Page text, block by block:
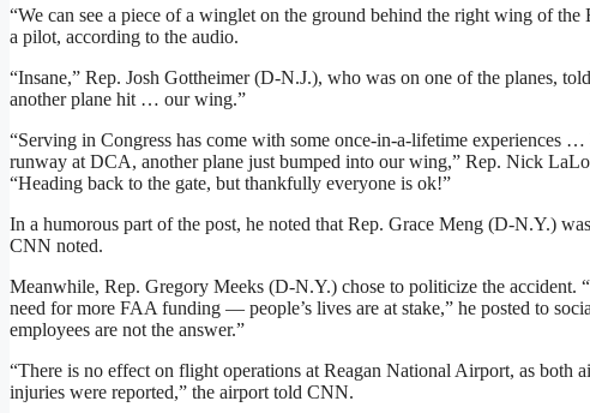
“We can see a piece of a winglet on the ground behind the right wing of
a pilot, according to the audio.
“Insane,” Rep. Josh Gottheimer (D-N.J.), who was on one of the planes,
another plane hit … our wing.”
“Serving in Congress has come with some once-in-a-lifetime experiences
runway at DCA, another plane just bumped into our wing,” Rep. Nick
“Heading back to the gate, but thankfully everyone is ok!”
In a humorous part of the post, he noted that Rep. Grace Meng (D-N.Y.)
CNN noted.
Meanwhile, Rep. Gregory Meeks (D-N.Y.) chose to politicize the accident.
need for more FAA funding — people’s lives are at stake,” he posted to
employees are not the answer.”
“There is no effect on flight operations at Reagan National Airport, as both
injuries were reported,” the airport told CNN.